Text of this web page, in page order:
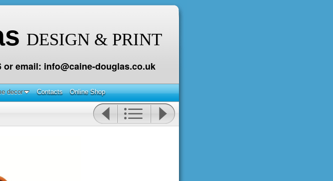
DESIGN & PRINT
or email: info@caine-douglas.co.uk
decor Contacts Online Shop